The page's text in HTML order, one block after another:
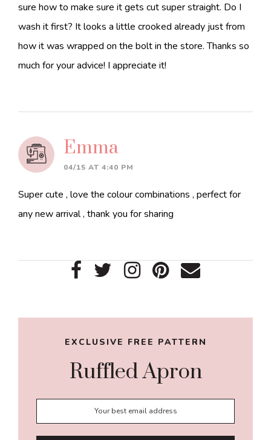
sure how to make sure it gets cut super straight. Do I
wash it first? It looks a little crooked already just from
how it was wrapped on the bolt in the store. Thanks so
much for your advice! I appreciate it!
Emma
04/15 AT 4:40 PM
Super cute , love the colour combinations , perfect for
any new arrival , thank you for sharing
Primary
EXCLUSIVE FREE PATTERN
Ruffled Apron